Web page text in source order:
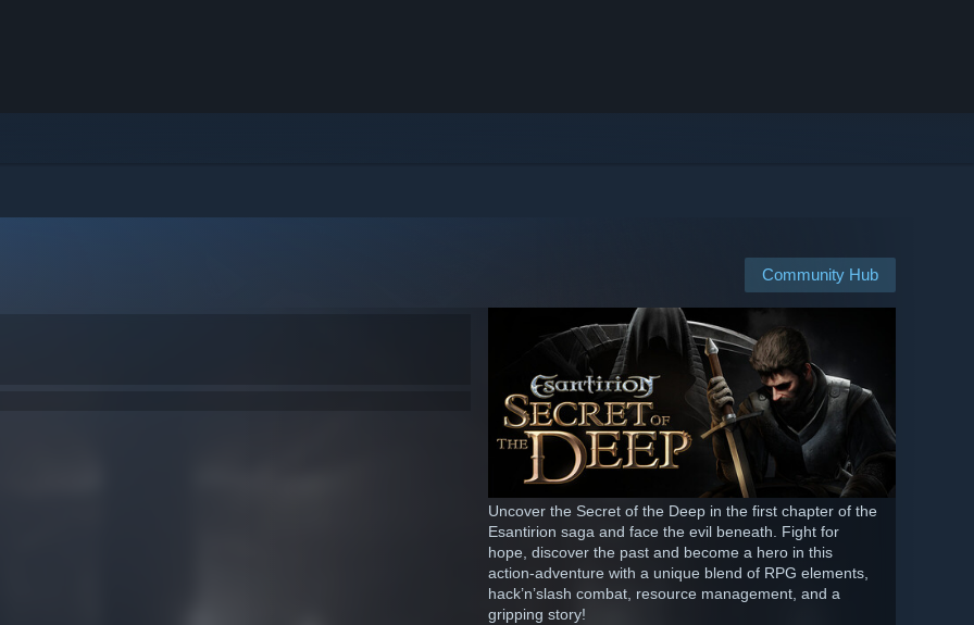
Community Hub
Uncover the Secret of the Deep in the first chapter of the
Esantirion saga and face the evil beneath. Fight for
hope, discover the past and become a hero in this
action-adventure with a unique blend of RPG elements,
hack’n’slash combat, resource management, and a
gripping story!